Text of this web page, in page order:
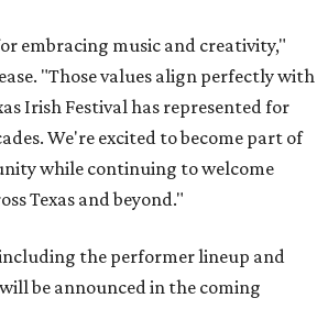
embracing music and creativity,"
"Those values align perfectly with
Irish Festival has represented for
We're excited to become part of
while continuing to welcome
Texas and beyond."
the performer lineup and
be announced in the coming